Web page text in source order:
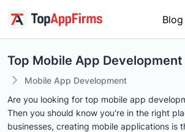
Blog
Top Mobile App
Mobile App Development
Are you looking for top mobile app
Then you should know you're in the right
businesses, creating mobile applications is